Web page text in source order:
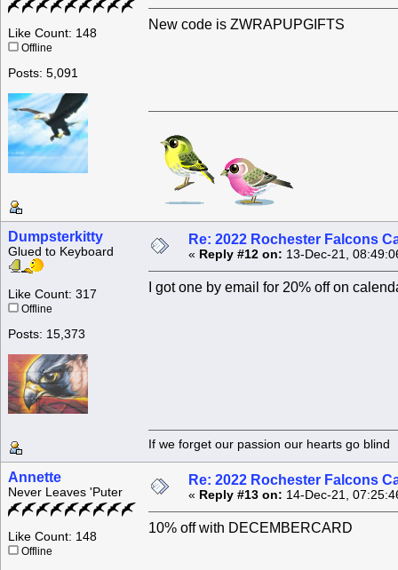
Like Count: 148
Offline
Posts: 5,091
New code is ZWRAPUPGIFTS
Dumpsterkitty
Glued to Keyboard
Like Count: 317
Offline
Posts: 15,373
Re: 2022 Rochester Falcons
« Reply #12 on: 13-Dec-21,
I got one by email for 20% off on
If we forget our passion our
Annette
Never Leaves 'Puter
Like Count: 148
Offline
Re: 2022 Rochester Falcons
« Reply #13 on: 14-Dec-21,
10% off with DECEMBERCARD